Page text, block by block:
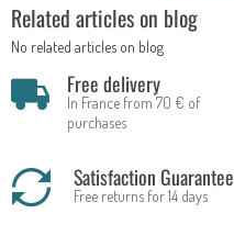
Related articles on blog
No related articles on blog
Free delivery
In France from 70 € of
purchases
Satisfaction Guarantee
Free returns for 14 days